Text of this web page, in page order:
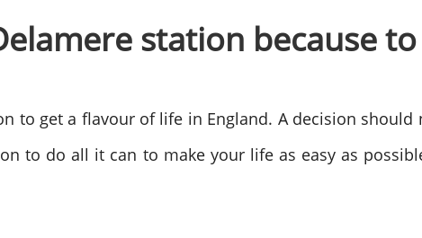
station because
to get a flavour of life in England. A decision
to do all it can to make your life as easy as